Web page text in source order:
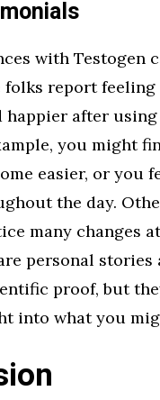
with Testogen
folks report feeling
happier after
you might
easier, or you
the day.
many changes
personal stories
proof, but
into what you